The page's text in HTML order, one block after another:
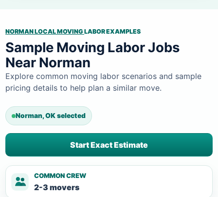
NORMAN LOCAL MOVING LABOR EXAMPLES
Sample Moving Labor Jobs
Near Norman
Explore common moving labor scenarios and sample
pricing details to help plan a similar move.
Norman, OK selected
Start Exact Estimate
COMMON CREW
2-3 movers